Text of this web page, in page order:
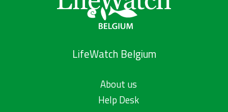
LifeWatch Belgium
About us
Help Desk